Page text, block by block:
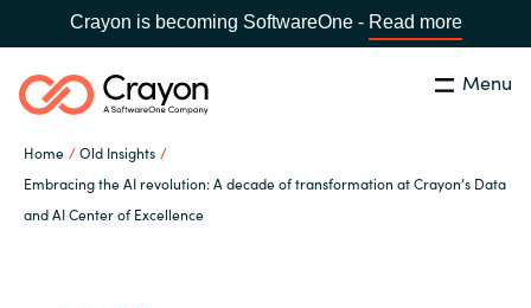
Crayon is becoming SoftwareOne - Read more
Menu
Home
Old Insights
Embracing the AI revolution: A decade of transformation at Crayon’s Data
and AI Center of Excellence
Search Close
Our expertise